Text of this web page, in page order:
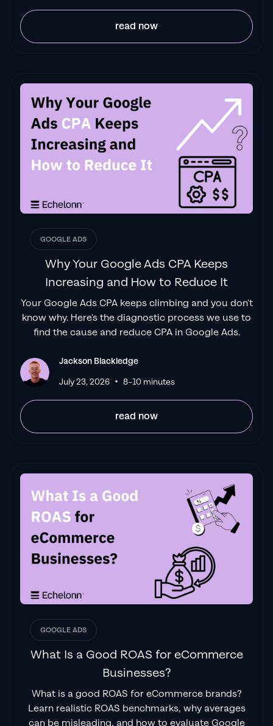
read now
GOOGLE ADS
Why Your Google Ads CPA Keeps
Increasing and How to Reduce It
Your Google Ads CPA keeps climbing and you don't
know why. Here's the diagnostic process we use to
find the cause and reduce CPA in Google Ads.
Jackson Blackledge
July 23, 2026 • 8–10 minutes
read now
GOOGLE ADS
What Is a Good ROAS for eCommerce
Businesses?
What is a good ROAS for eCommerce brands?
Learn realistic ROAS benchmarks, why averages
can be misleading, and how to evaluate Google